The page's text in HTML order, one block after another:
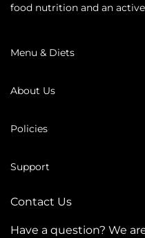
food nutrition and an
Menu & Diets
About Us
Policies
Support
Contact Us
Have a question? We